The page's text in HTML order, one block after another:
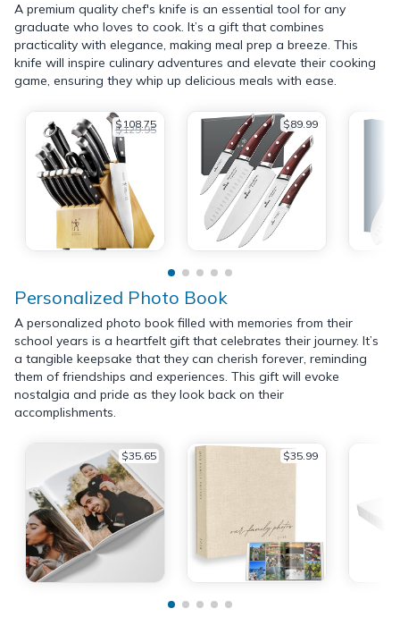
A premium quality chef's knife is an essential tool for any
graduate who loves to cook. It’s a gift that combines
practicality with elegance, making meal prep a breeze. This
knife will inspire culinary adventures and elevate their cooking
game, ensuring they whip up delicious meals with ease.
$108.75
$129.95 $89.99
Personalized Photo Book
A personalized photo book filled with memories from their
school years is a heartfelt gift that celebrates their journey. It’s
a tangible keepsake that they can cherish forever, reminding
them of friendships and experiences. This gift will evoke
nostalgia and pride as they look back on their
accomplishments.
$35.65 $35.99